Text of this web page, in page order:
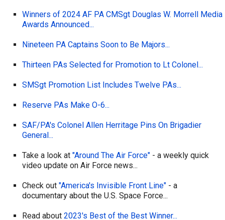
Winners of 2024 AF PA CMSgt Douglas W. Morrell Media
Awards Announced...
Nineteen PA Captains Soon to Be Majors...
Thirteen PAs Selected for Promotion to Lt Colonel...
SMSgt Promotion List Includes Twelve PAs...
Reserve PAs Make O-6...
SAF/PA's Colonel Allen Herritage Pins On Brigadier
General...
Take a look at"Around The Air Force" - a weekly quick
video update on Air Force news...
Check out"America's Invisible Front Line" - a
documentary about the U.S. Space Force...
Read about2023's Best of the Best Winner...